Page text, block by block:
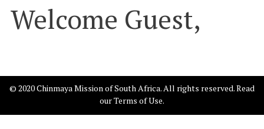
Welcome Guest,
© 2020 Chinmaya Mission of South Africa. All rights reserved. Read
ourTerms of Use.